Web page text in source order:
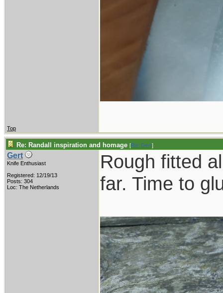
Top
Re: Randall inspiration and homage [Re: Gert]
Gert
Knife Enthusiast
Registered: 12/19/13
Posts: 304
Loc: The Netherlands
Rough fitted
far. Time to